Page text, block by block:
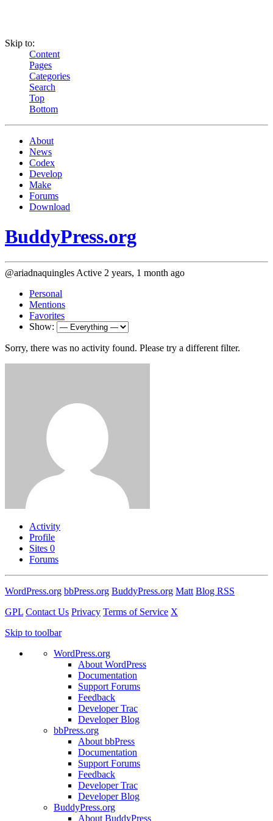
Skip to:
Content
Pages
Categories
Search
Top
Bottom
About
News
Codex
Develop
Make
Forums
Download
BuddyPress.org
@ariadnaquingles Active 2 years, 1 month ago
Personal
Mentions
Favorites
Show:
Sorry, there was no activity found. Please try a different filter.
Activity
Profile
Sites 0
Forums
WordPress.org bbPress.org BuddyPress.org Matt Blog RSS
GPL Contact Us Privacy Terms of Service X
Skip to toolbar
WordPress.org
About WordPress
Documentation
Support Forums
Feedback
Developer Trac
Developer Blog
bbPress.org
About bbPress
Documentation
Support Forums
Feedback
Developer Trac
Developer Blog
BuddyPress.org
About BuddyPress